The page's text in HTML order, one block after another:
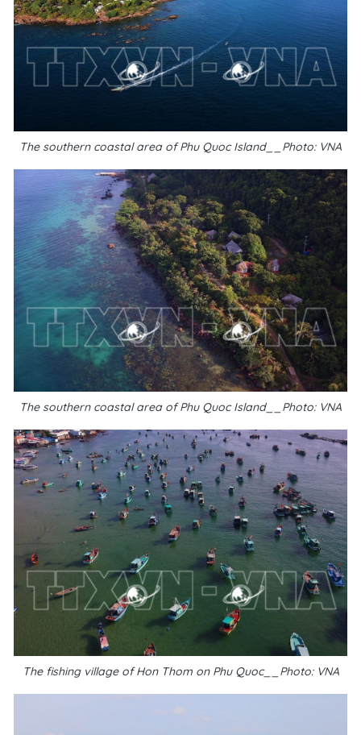
The southern coastal area of Phu Quoc Island__Photo: VNA
The southern coastal area of Phu Quoc Island__Photo: VNA
The fishing village of Hon Thom on Phu Quoc__Photo: VNA